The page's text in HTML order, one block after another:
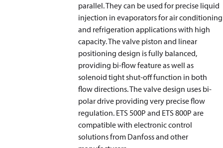
parallel. They can be used for precise liquid
injection in evaporators for air conditioning
and refrigeration applications with high
capacity. The valve piston and linear
positioning design is fully balanced,
providing bi-flow feature as well as
solenoid tight shut-off function in both
flow directions. The valve design uses bi-
polar drive providing very precise flow
regulation. ETS 500P and ETS 800P are
compatible with electronic control
solutions from Danfoss and other